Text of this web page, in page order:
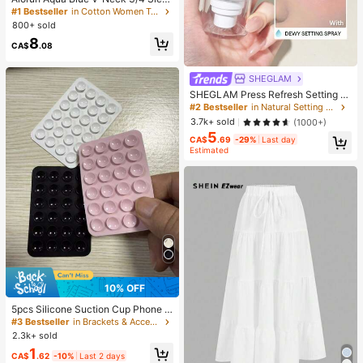
ve Slimming T-Shirt Everyday Sexy
Autumn Casual Outfits Clothes Bea
ch Everyday Going Out Vacation Bo
ho Y2k Clothes Y2K Tops
#1 Bestseller
in Cotton Women T-Shirts
800+ sold
CA$8.08
10% OFF
5pcs Silicone Suction Cup Phone C
ase Holder, Suction Cup Phone Sta
nd, Sticky Phone Holder, Sticky Ph
one Stand (Before Use, Please Clea
n The Surface Carefully To Ensure I
#3 Bestseller
in Brackets & Accessories
2.3k+ sold
CA$1.62 -10% Last 2 days
SHEGLAM
SHEGLAM Press Refresh Setting S
pray Brand Beauty Cosmetic Make
up For Women And Girls
#2 Bestseller
in Natural Setting Spray
3.7k+ sold
(1000+)
CA$5.69 -29% Last day
Estimated